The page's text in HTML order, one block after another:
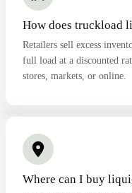
How does truckload
Retailers sell excess
full load at a discounted
stores, markets, or online.
Where can I buy